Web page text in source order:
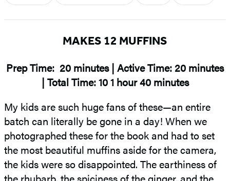
MAKES 12 MUFFINS
Prep Time: 20 minutes | Active Time: 20 minutes
| Total Time: 10 1 hour 40 minutes
My kids are such huge fans of these—an entire
batch can literally be gone in a day! When we
photographed these for the book and had to set
the most beautiful muffins aside for the camera,
the kids were so disappointed. The earthiness of